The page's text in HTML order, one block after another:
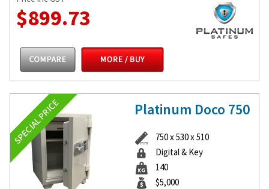
$899.73
Platinum Doco 750
750 x 530 x 510
Digital & Key
140
$5,000